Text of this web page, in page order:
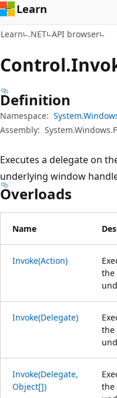
Learn
Learn .NET API browser
Control.
Definition
Namespace:
Assembly:
Executes a delegate on
underlying window
Overloads
Name
Invoke(Action)
the
Invoke(Delegate)
the
Invoke(Delegate,
Object[])
the